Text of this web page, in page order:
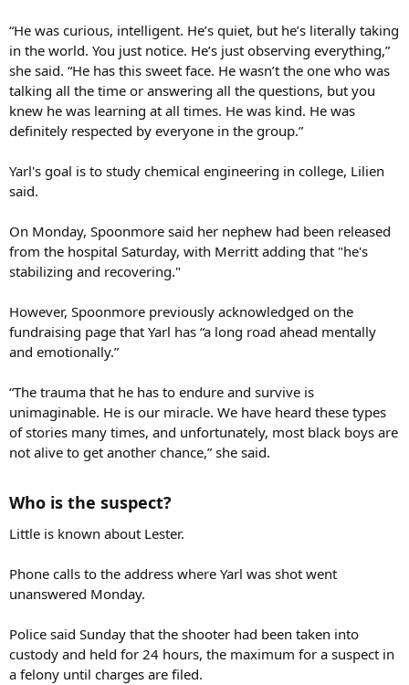
“He was curious, intelligent. He’s quiet, but he’s literally taking
in the world. You just notice. He’s just observing everything,”
she said. “He has this sweet face. He wasn’t the one who was
talking all the time or answering all the questions, but you
knew he was learning at all times. He was kind. He was
definitely respected by everyone in the group.”
Yarl's goal is to study chemical engineering in college, Lilien
said.
On Monday, Spoonmore said her nephew had been released
from the hospital Saturday, with Merritt adding that "he's
stabilizing and recovering."
However, Spoonmore previously acknowledged on the
fundraising page that Yarl has “a long road ahead mentally
and emotionally.”
“The trauma that he has to endure and survive is
unimaginable. He is our miracle. We have heard these types
of stories many times, and unfortunately, most black boys are
not alive to get another chance,” she said.
Who is the suspect?
Little is known about Lester.
Phone calls to the address where Yarl was shot went
unanswered Monday.
Police said Sunday that the shooter had been taken into
custody and held for 24 hours, the maximum for a suspect in
a felony until charges are filed.